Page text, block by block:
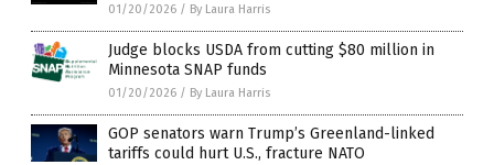
01/20/2026 / By Laura Harris
Judge blocks USDA from cutting $80 million in
Minnesota SNAP funds
01/20/2026 / By Laura Harris
GOP senators warn Trump’s Greenland-linked
tariffs could hurt U.S., fracture NATO